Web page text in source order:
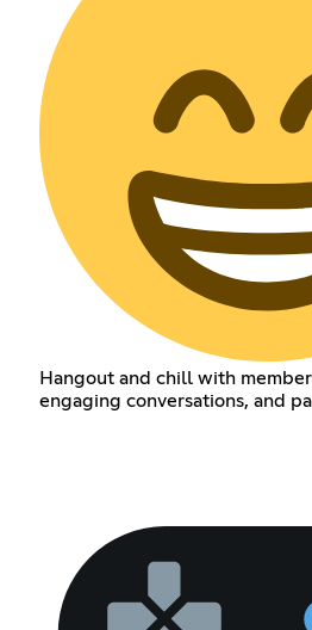
Hangout and chill with
engaging conversations, and